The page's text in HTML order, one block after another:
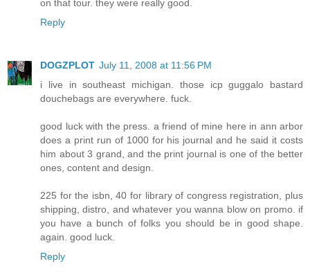
on that tour. they were really good.
Reply
DOGZPLOT July 11, 2008 at 11:56 PM
i live in southeast michigan. those icp guggalo bastard
douchebags are everywhere. fuck.
good luck with the press. a friend of mine here in ann arbor
does a print run of 1000 for his journal and he said it costs
him about 3 grand, and the print journal is one of the better
ones, content and design.
225 for the isbn, 40 for library of congress registration, plus
shipping, distro, and whatever you wanna blow on promo. if
you have a bunch of folks you should be in good shape.
again. good luck.
Reply